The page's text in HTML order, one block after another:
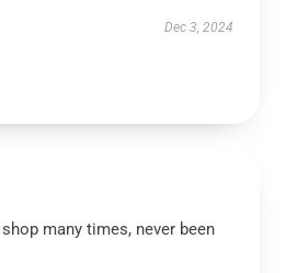
Dec 3, 2024
many times, never been